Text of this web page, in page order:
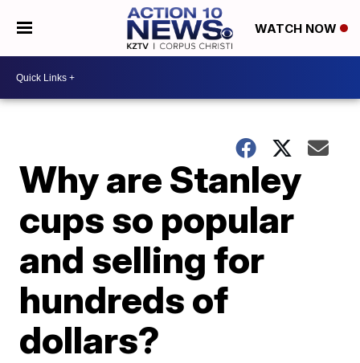
WATCH NOW
Why are Stanley
cups so popular
and selling for
hundreds of
dollars?